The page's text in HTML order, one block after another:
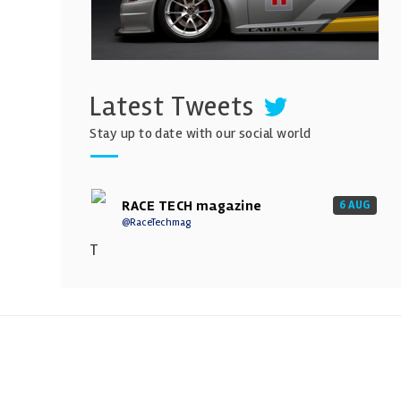
Latest Tweets
Stay up to date with our social world
RACE TECH magazine
@RaceTechmag
6 AUG
T